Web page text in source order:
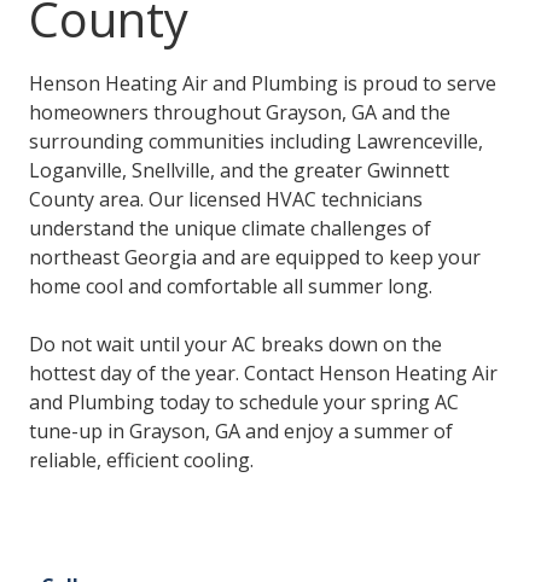
County
Henson Heating Air and Plumbing is proud to serve
homeowners throughout Grayson, GA and the
surrounding communities including Lawrenceville,
Loganville, Snellville, and the greater Gwinnett
County area. Our licensed HVAC technicians
understand the unique climate challenges of
northeast Georgia and are equipped to keep your
home cool and comfortable all summer long.
Do not wait until your AC breaks down on the
hottest day of the year. Contact Henson Heating Air
and Plumbing today to schedule your spring AC
tune-up in Grayson, GA and enjoy a summer of
reliable, efficient cooling.